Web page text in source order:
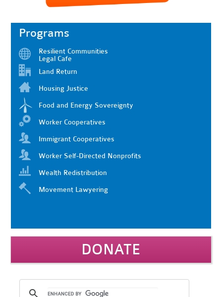
Programs
Resilient Communities
Legal Cafe
Land Return
Housing Justice
Food and Energy Sovereignty
Worker Cooperatives
Immigrant Cooperatives
Worker Self-Directed Nonprofits
Wealth Redistribution
Movement Lawyering
DONATE